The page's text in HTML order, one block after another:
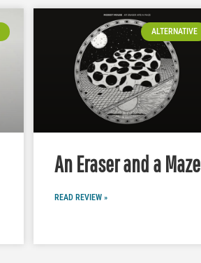
ALTERNATIVE
An Eraser and a Maze
READ REVIEW »